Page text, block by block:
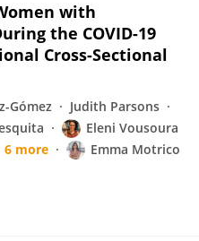
with
the COVID-19
Cross-Sectional
Gómez
Judith Parsons
Eleni Vousoura
6 more Emma Motrico